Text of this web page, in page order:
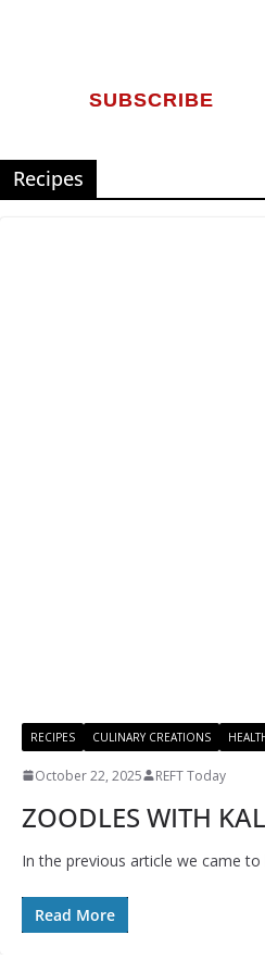
SUBSCRIBE
Recipes
RECIPES CULINARY CREATIONS
October 22, 2025 REFT Today
ZOODLES WITH
In the previous article we came
Read More